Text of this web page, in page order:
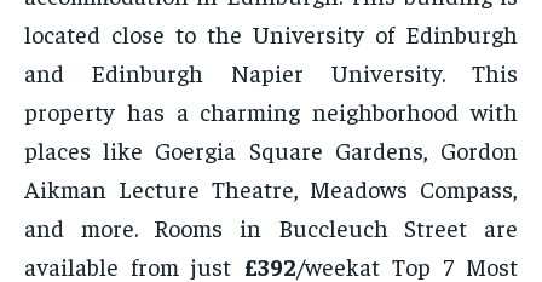
located close to the University of Edinburgh
and Edinburgh Napier University. This
property has a charming neighborhood with
places like Goergia Square Gardens, Gordon
Aikman Lecture Theatre, Meadows Compass,
and more. Rooms in Buccleuch Street are
available from just £392/weekat Top 7 Most